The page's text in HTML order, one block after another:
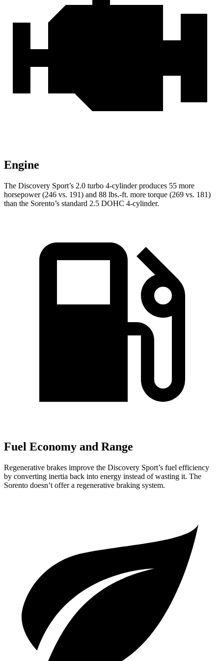
Engine
The Discovery Sport’s 2.0 turbo 4-cylinder produces 55 more
horsepower (246 vs. 191) and 88 lbs.-ft. more torque (269 vs. 181)
than the Sorento’s standard 2.5 DOHC 4-cylinder.
Fuel Economy and Range
Regenerative brakes improve the Discovery Sport’s fuel efficiency
by converting inertia back into energy instead of wasting it. The
Sorento doesn’t offer a regenerative braking system.